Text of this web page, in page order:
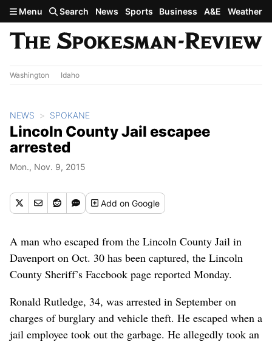
Skip to main content
Menu Search News Sports Business A&E Weather
Washington Idaho
NEWS SPOKANE
Lincoln County Jail escapee
arrested
Mon., Nov. 9, 2015
Addon Google
A man who escaped from the Lincoln County Jail in
Davenport on Oct. 30 has been captured, the Lincoln
County Sheriff’s Facebook page reported Monday.
Ronald Rutledge, 34, was arrested in September on
charges of burglary and vehicle theft. He escaped when a
jail employee took out the garbage. He allegedly took an